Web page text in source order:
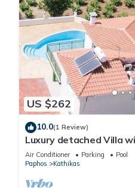
US $262
10.0(1 Review)
Luxury detached Villa
Pool/Free WiFi/
Air Conditioner Parking
Pool
Paphos
Kathikas